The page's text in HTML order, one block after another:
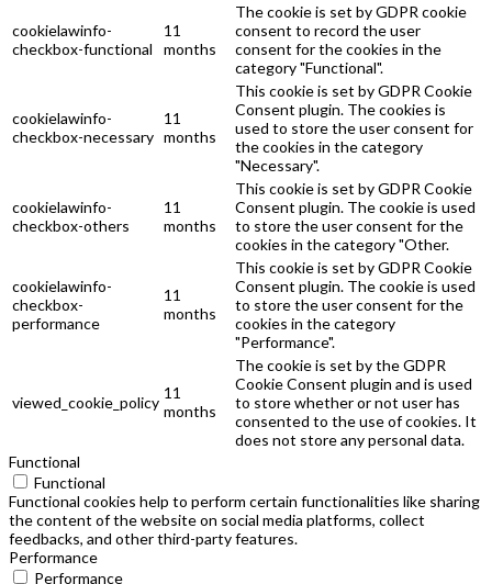
cookielawinfo-
checkbox-functional
11
months
The cookie is set by GDPR cookie
consent to record the user
consent for the cookies in the
category "Functional".
cookielawinfo-
checkbox-necessary
11
months
This cookie is set by GDPR Cookie
Consent plugin. The cookies is
used to store the user consent for
the cookies in the category
"Necessary".
cookielawinfo-
checkbox-others
11
months
This cookie is set by GDPR Cookie
Consent plugin. The cookie is used
to store the user consent for the
cookies in the category "Other.
cookielawinfo-
checkbox-
performance
11
months
This cookie is set by GDPR Cookie
Consent plugin. The cookie is used
to store the user consent for the
cookies in the category
"Performance".
viewed_cookie_policy
11
months
The cookie is set by the GDPR
Cookie Consent plugin and is used
to store whether or not user has
consented to the use of cookies. It
does not store any personal data.
Functional
Functional
Functional cookies help to perform certain functionalities like sharing
the content of the website on social media platforms, collect
feedbacks, and other third-party features.
Performance
Performance